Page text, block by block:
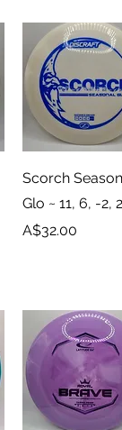
Quick View
Scorch
Glo ~ 11, 6, -2, 2
Price
A$32.00